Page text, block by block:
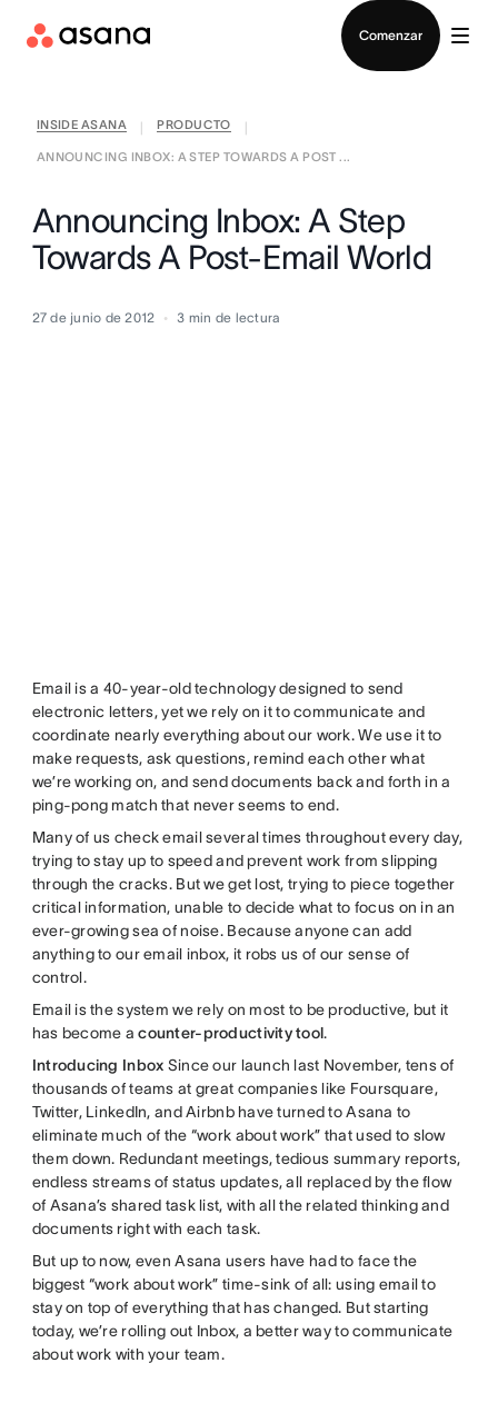
Comenzar
INSIDE ASANA PRODUCTO
ANNOUNCING INBOX: A STEP TOWARDS A POST ...
Announcing Inbox: A Step
Towards A Post-Email World
27 de junio de 2012 3 min de lectura
Email is a 40-year-old technology designed to send
electronic letters, yet we rely on it to communicate and
coordinate nearly everything about our work. We use it to
make requests, ask questions, remind each other what
we’re working on, and send documents back and forth in a
ping-pong match that never seems to end.
Many of us check email several times throughout every day,
trying to stay up to speed and prevent work from slipping
through the cracks. But we get lost, trying to piece together
critical information, unable to decide what to focus on in an
ever-growing sea of noise. Because anyone can add
anything to our email inbox, it robs us of our sense of
control.
Email is the system we rely on most to be productive, but it
has become acounter-productivity tool.
Introducing Inbox Since our launch last November, tens of
thousands of teams at great companies like Foursquare,
Twitter, LinkedIn, and Airbnb have turned to Asana to
eliminate much of the “work about work” that used to slow
them down. Redundant meetings, tedious summary reports,
endless streams of status updates, all replaced by the flow
of Asana’s shared task list, with all the related thinking and
documents right with each task.
But up to now, even Asana users have had to face the
biggest “work about work” time-sink of all: using email to
stay on top of everything that has changed. But starting
today, we’re rolling out Inbox, a better way to communicate
about work with your team.